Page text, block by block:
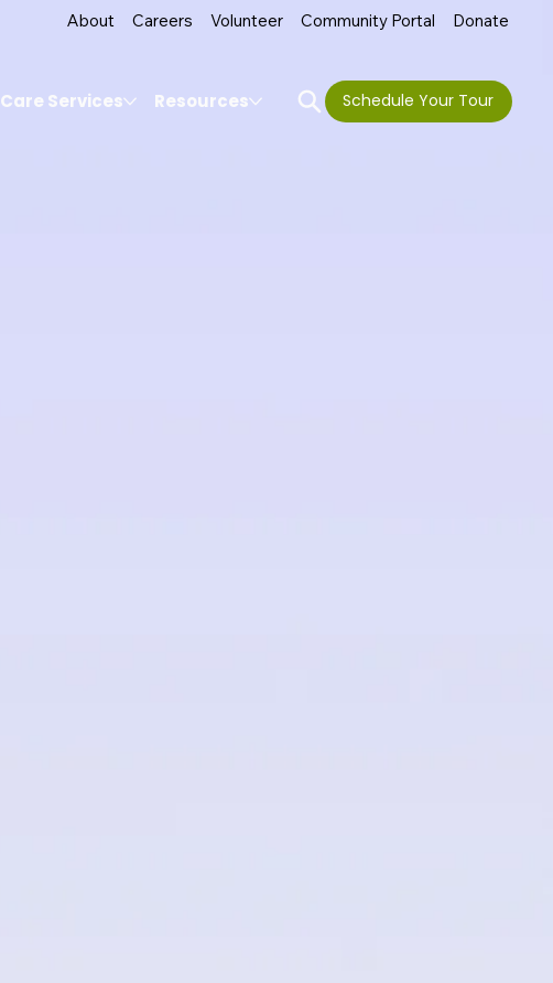
About Careers Volunteer Community Portal Donate
Care Services Resources Schedule Your Tour